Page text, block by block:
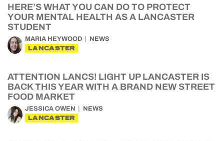
HERE’S WHAT YOU CAN DO TO PROTECT
YOUR MENTAL HEALTH AS A LANCASTER
STUDENT
MARIA HEYWOOD NEWS
LANCASTER
ATTENTION LANCS! LIGHT UP LANCASTER IS
BACK THIS YEAR WITH A BRAND NEW STREET
FOOD MARKET
JESSICA OWEN NEWS
LANCASTER